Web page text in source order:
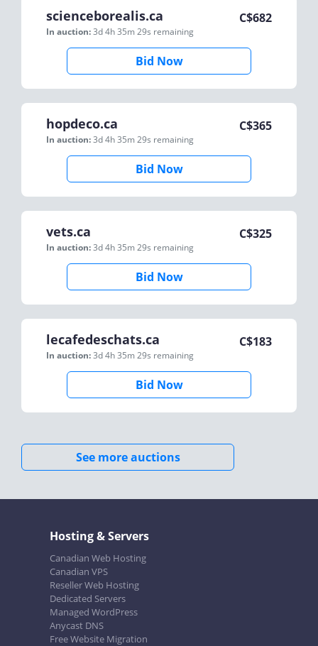
scienceborealis.ca
In auction:3d 4h 35m 29s remaining
C$682
Bid Now
hopdeco.ca
In auction:3d 4h 35m 29s remaining
C$365
Bid Now
vets.ca
In auction:3d 4h 35m 29s remaining
C$325
Bid Now
lecafedeschats.ca
In auction:3d 4h 35m 29s remaining
C$183
Bid Now
See more auctions
Hosting & Servers
Canadian Web Hosting
Canadian VPS
Reseller Web Hosting
Dedicated Servers
Managed WordPress
Anycast DNS
Free Website Migration